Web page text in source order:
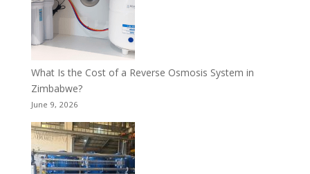
What Is the Cost of a Reverse Osmosis System in
Zimbabwe?
June 9, 2026